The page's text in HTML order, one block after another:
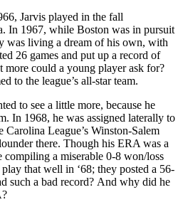
Jarvis played in the fall
In 1967, while Boston was in pursuit
was living a dream of his own, with
26 games and put up a record of
could a young player ask for?
to the league’s all-star team.
to see a little more, because he
In 1968, he was assigned laterally to
League’s Winston-Salem
there. Though his ERA was a
compiling a miserable 0-8 won/loss
that well in ‘68; they posted a 56-
such a bad record? And why did he